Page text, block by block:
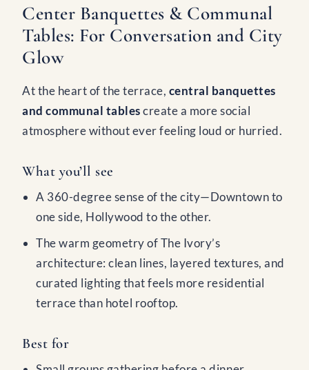
Center Banquettes & Communal
Tables: For Conversation and City
Glow
At the heart of the terrace, central banquettes
and communal tablescreate a more social
atmosphere without ever feeling loud or hurried.
What you’ll see
A 360-degree sense of the city—Downtown to
one side, Hollywood to the other.
The warm geometry of The Ivory’s
architecture: clean lines, layered textures, and
curated lighting that feels more residential
terrace than hotel rooftop.
Best for